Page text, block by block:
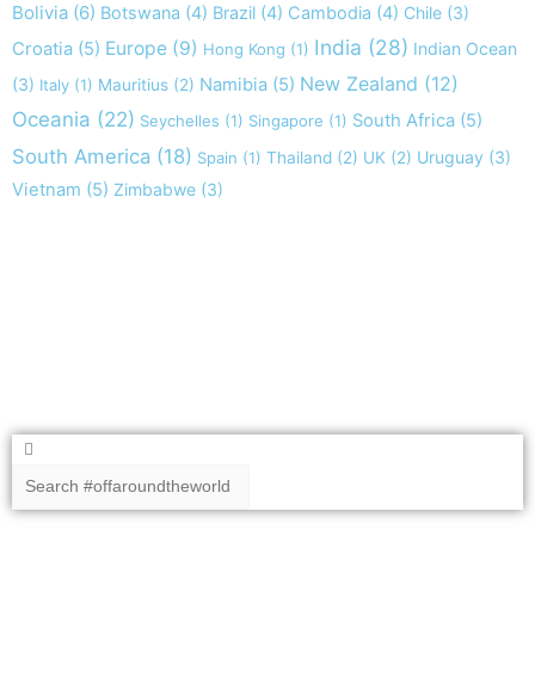
Bolivia (6) Botswana (4) Brazil (4) Cambodia (4) Chile (3)
Croatia (5) Europe (9) Hong Kong (1) India (28) Indian Ocean
(3) Italy (1) Mauritius (2) Namibia (5) New Zealand (12)
Oceania (22) Seychelles (1) Singapore (1) South Africa (5)
South America (18) Spain (1) Thailand (2) UK (2) Uruguay (3)
Vietnam (5) Zimbabwe (3)
Search